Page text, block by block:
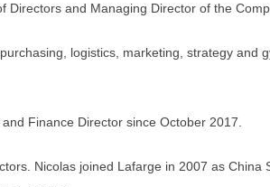
and Managing Director of the
logistics, marketing, strategy and
Finance Director since October 2017.
Nicolas joined Lafarge in 2007 as China